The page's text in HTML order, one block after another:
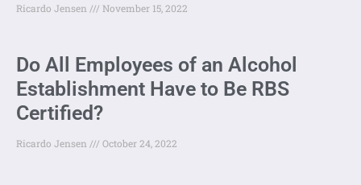
Ricardo Jensen November 15, 2022
Do All Employees of an Alcohol
Establishment Have to Be RBS
Certified?
Ricardo Jensen October 24, 2022